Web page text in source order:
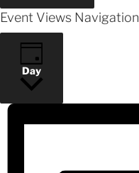
Event Views Navigation
Day